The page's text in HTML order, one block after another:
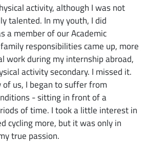
activity, although I was not
talented. In my youth, I did
a member of our Academic
responsibilities came up, more
work during my internship abroad,
activity secondary. I missed it.
us, I began to suffer from
- sitting in front of a
of time. I took a little interest in
cycling more, but it was only in
true passion.